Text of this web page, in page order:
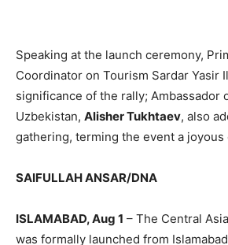
Speaking at the launch ceremony,
Coordinator on Tourism Sardar Yasir
significance of the rally; Ambassador
Uzbekistan, Alisher Tukhtaev, also
gathering, terming the event a joyous
SAIFULLAH ANSAR/DNA
ISLAMABAD, Aug 1 – The Central
was formally launched from